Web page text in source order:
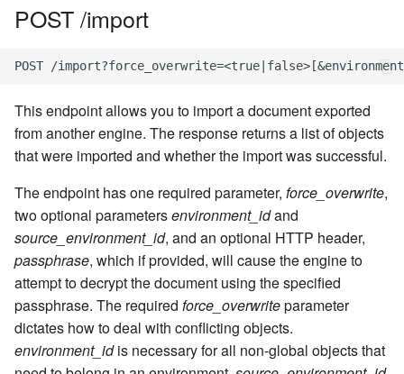
POST /import
This endpoint allows you to import a document exported
from another engine. The response returns a list of objects
that were imported and whether the import was successful.
The endpoint has one required parameter, force_overwrite,
two optional parametersenvironment_idand
source_environment_id, and an optional HTTP header,
passphrase, which if provided, will cause the engine to
attempt to decrypt the document using the specified
passphrase. The required force_overwriteparameter
dictates how to deal with conflicting objects.
environment_idis necessary for all non-global objects that